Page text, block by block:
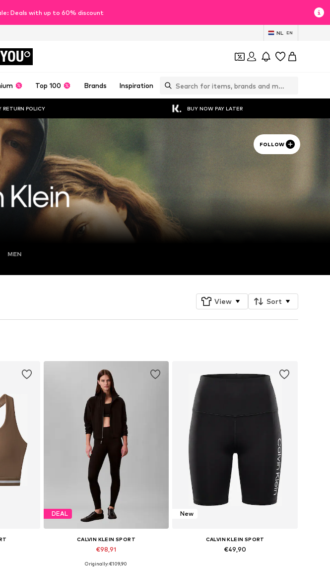
Deals with up to 60% discount
NL EN
YOU
Top 100 Brands Inspiration
RETURN POLICY BUY NOW PAY LATER
FOLLOW
MEN
View Sort
DEAL
CALVIN KLEIN SPORT
€98,91
Originally: €109,90
New
CALVIN KLEIN SPORT
€49,90